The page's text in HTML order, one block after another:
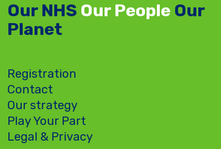
Our NHS Our People Our
Planet
Registration
Contact
Our strategy
Play Your Part
Legal & Privacy